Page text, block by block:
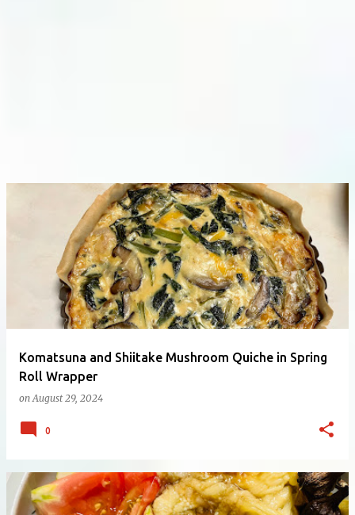
Komatsuna and Shiitake Mushroom Quiche in Spring
Roll Wrapper
on August 29, 2024
0